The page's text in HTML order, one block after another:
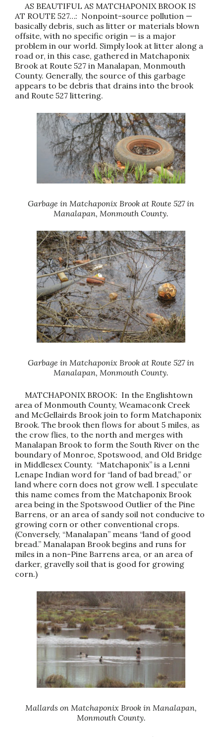
AS BEAUTIFUL AS MATCHAPONIX BROOK IS
AT ROUTE 527…: Nonpoint-source pollution —
basically debris, such as litter or materials blown
offsite, with no specific origin — is a major
problem in our world. Simply look at litter along a
road or, in this case, gathered in Matchaponix
Brook at Route 527 in Manalapan, Monmouth
County. Generally, the source of this garbage
appears to be debris that drains into the brook
and Route 527 littering.
Garbage in Matchaponix Brook at Route 527 in
Manalapan, Monmouth County.
Garbage in Matchaponix Brook at Route 527 in
Manalapan, Monmouth County.
MATCHAPONIX BROOK: In the Englishtown
area of Monmouth County, Weamaconk Creek
and McGellairds Brook join to form Matchaponix
Brook. The brook then flows for about 5 miles, as
the crow flies, to the north and merges with
Manalapan Brook to form the South River on the
boundary of Monroe, Spotswood, and Old Bridge
in Middlesex County. “Matchaponix” is a Lenni
Lenape Indian word for “land of bad bread,” or
land where corn does not grow well. I speculate
this name comes from the Matchaponix Brook
area being in the Spotswood Outlier of the Pine
Barrens, or an area of sandy soil not conducive to
growing corn or other conventional crops.
(Conversely, “Manalapan” means “land of good
bread.” Manalapan Brook begins and runs for
miles in a non-Pine Barrens area, or an area of
darker, gravelly soil that is good for growing
corn.)
Mallards on Matchaponix Brook in Manalapan,
Monmouth County.